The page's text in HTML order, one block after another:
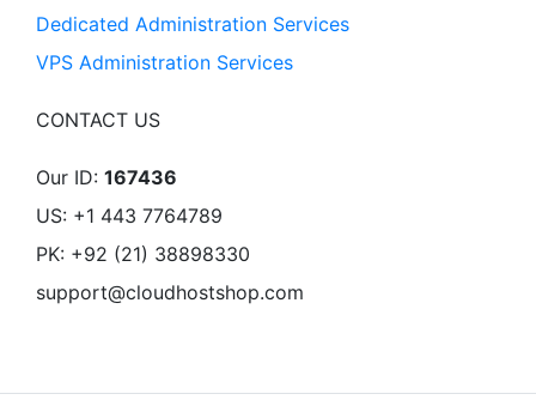
Dedicated Administration Services
VPS Administration Services
CONTACT US
Our ID: 167436
US: +1 443 7764789
PK: +92 (21) 38898330
support@cloudhostshop.com